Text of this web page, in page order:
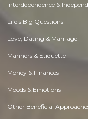
Interdependence &
Life's Big Questions
Love, Dating & Marriage
Manners & Etiquette
Money & Finances
Moods & Emotions
Other Beneficial